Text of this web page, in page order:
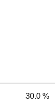
30.0 %